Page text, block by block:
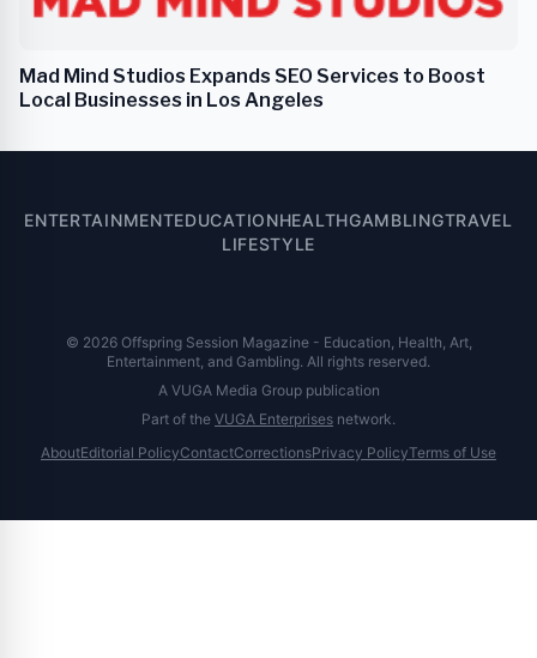
Mad Mind Studios Expands SEO Services to Boost
Local Businesses in Los Angeles
ENTERTAINMENTEDUCATIONHEALTHGAMBLINGTRAVEL
LIFESTYLE
© 2026 Offspring Session Magazine - Education, Health, Art,
Entertainment, and Gambling. All rights reserved.
A VUGA Media Group publication
Part of the VUGA Enterprises network.
AboutEditorial PolicyContactCorrectionsPrivacy PolicyTerms of Use